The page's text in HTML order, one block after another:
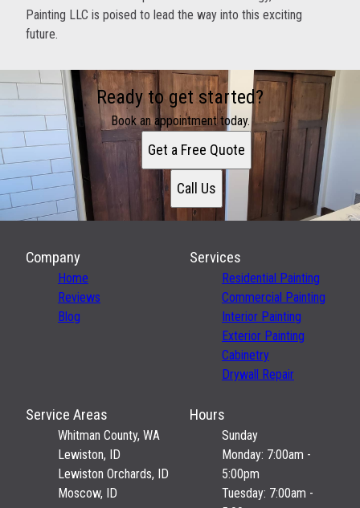
Painting LLC is poised to lead the way into this exciting
future.
Ready to get started?
Book an appointment today.
Get a Free Quote
Call Us
Company
Home
Reviews
Blog
Services
Residential Painting
Commercial Painting
Interior Painting
Exterior Painting
Cabinetry
Drywall Repair
Service Areas
Whitman County, WA
Lewiston, ID
Lewiston Orchards, ID
Moscow, ID
Hours
Sunday
Monday: 7:00am -
5:00pm
Tuesday: 7:00am -